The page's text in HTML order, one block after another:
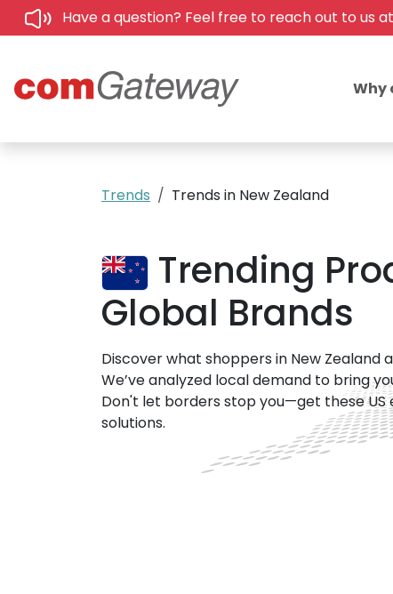
Have a question? Feel free to reach out to us at
Why
Trends Trends in New Zealand
Trending
Global Brands
Discover what shoppers in New Zealand
We’ve analyzed local demand to bring
Don't let borders stop you—get these
solutions.